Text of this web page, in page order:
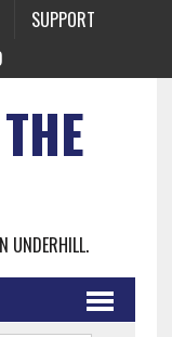
SUPPORT
UNDERHILL.